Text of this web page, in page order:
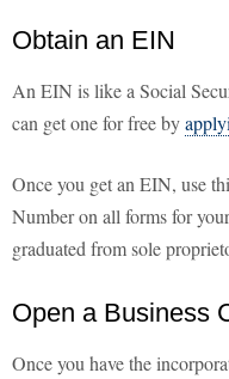
Obtain an EIN
An EIN is like a Social
can get one for free by
Once you get an EIN, use
Number on all forms for
graduated from sole
Open a Business
Once you have the